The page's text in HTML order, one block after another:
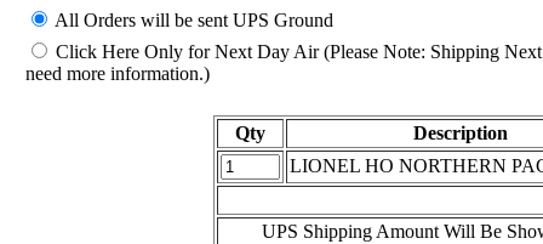
All Orders will be sent UPS Ground
Click Here Only for Next Day Air (Please Note: Shipping
need more information.)
Qty
Description
LIONEL HO NORTHERN
UPS Shipping Amount Will Be